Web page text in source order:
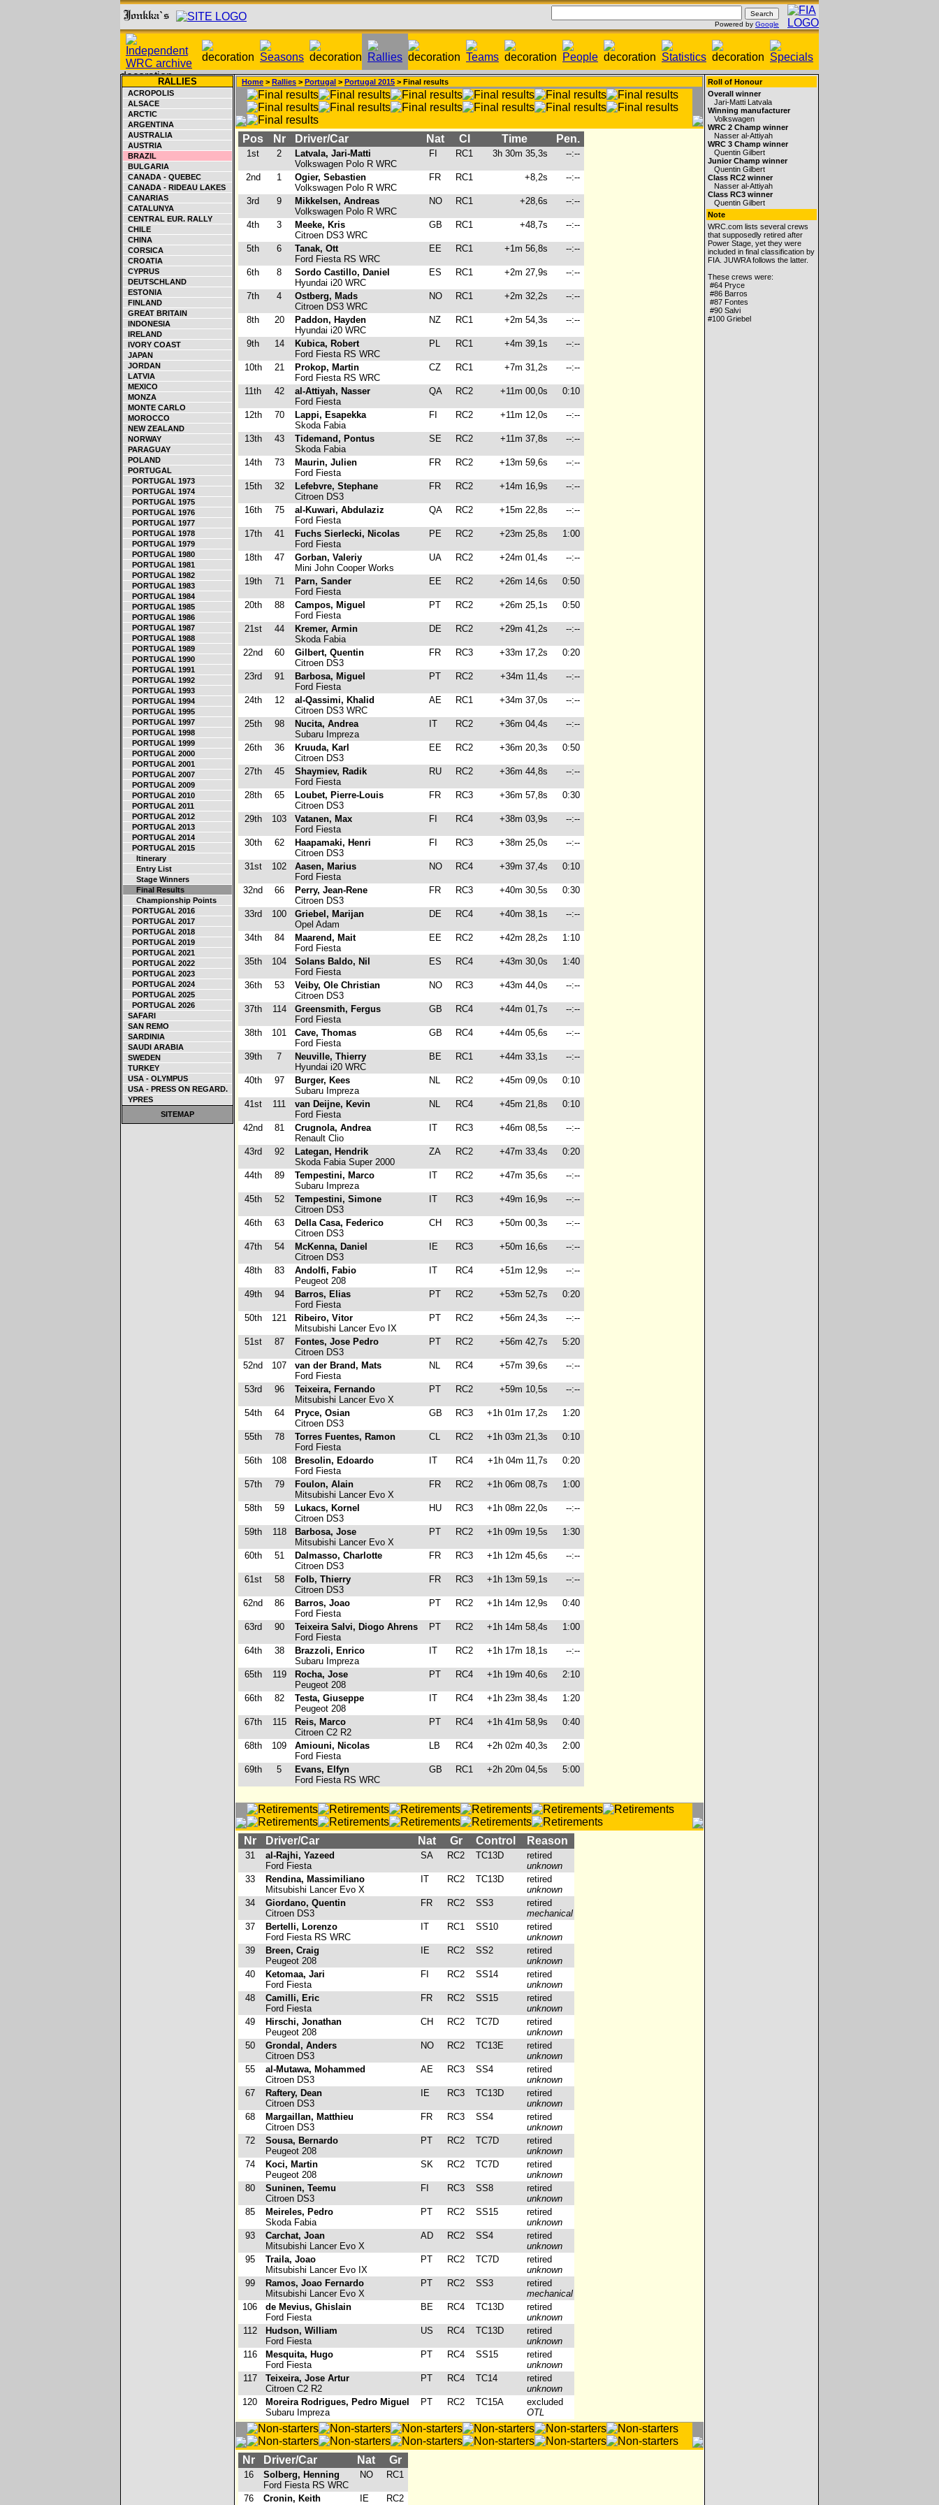
Powered by Google
RALLIES
ACROPOLIS
ALSACE
ARCTIC
ARGENTINA
AUSTRALIA
AUSTRIA
BRAZIL
BULGARIA
CANADA - QUEBEC
CANADA - RIDEAU LAKES
CANARIAS
CATALUNYA
CENTRAL EUR. RALLY
CHILE
CHINA
CORSICA
CROATIA
CYPRUS
DEUTSCHLAND
ESTONIA
FINLAND
GREAT BRITAIN
INDONESIA
IRELAND
IVORY COAST
JAPAN
JORDAN
LATVIA
MEXICO
MONZA
MONTE CARLO
MOROCCO
NEW ZEALAND
NORWAY
PARAGUAY
POLAND
PORTUGAL
PORTUGAL 1973
PORTUGAL 1974
PORTUGAL 1975
PORTUGAL 1976
PORTUGAL 1977
PORTUGAL 1978
PORTUGAL 1979
PORTUGAL 1980
PORTUGAL 1981
PORTUGAL 1982
PORTUGAL 1983
PORTUGAL 1984
PORTUGAL 1985
PORTUGAL 1986
PORTUGAL 1987
PORTUGAL 1988
PORTUGAL 1989
PORTUGAL 1990
PORTUGAL 1991
PORTUGAL 1992
PORTUGAL 1993
PORTUGAL 1994
PORTUGAL 1995
PORTUGAL 1997
PORTUGAL 1998
PORTUGAL 1999
PORTUGAL 2000
PORTUGAL 2001
PORTUGAL 2007
PORTUGAL 2009
PORTUGAL 2010
PORTUGAL 2011
PORTUGAL 2012
PORTUGAL 2013
PORTUGAL 2014
PORTUGAL 2015
Itinerary
Entry List
Stage Winners
Final Results
Championship Points
PORTUGAL 2016
PORTUGAL 2017
PORTUGAL 2018
PORTUGAL 2019
PORTUGAL 2021
PORTUGAL 2022
PORTUGAL 2023
PORTUGAL 2024
PORTUGAL 2025
PORTUGAL 2026
SAFARI
SAN REMO
SARDINIA
SAUDI ARABIA
SWEDEN
TURKEY
USA - OLYMPUS
USA - PRESS ON REGARD.
YPRES
SITEMAP
Home > Rallies > Portugal > Portugal 2015 > Final results
Pos Nr Driver/Car Nat Cl Time Pen.
1st 2
Latvala, Jari-Matti
Volkswagen Polo R WRC
FI RC1 3h 30m 35,3s --:--
2nd 1
Ogier, Sebastien
Volkswagen Polo R WRC
FR RC1 +8,2s --:--
3rd 9
Mikkelsen, Andreas
Volkswagen Polo R WRC
NO RC1 +28,6s --:--
4th 3
Meeke, Kris
Citroen DS3 WRC
GB RC1 +48,7s --:--
5th 6
Tanak, Ott
Ford Fiesta RS WRC
EE RC1 +1m 56,8s --:--
6th 8
Sordo Castillo, Daniel
Hyundai i20 WRC
ES RC1 +2m 27,9s --:--
7th 4
Ostberg, Mads
Citroen DS3 WRC
NO RC1 +2m 32,2s --:--
8th 20
Paddon, Hayden
Hyundai i20 WRC
NZ RC1 +2m 54,3s --:--
9th 14
Kubica, Robert
Ford Fiesta RS WRC
PL RC1 +4m 39,1s --:--
10th 21
Prokop, Martin
Ford Fiesta RS WRC
CZ RC1 +7m 31,2s --:--
11th 42
al-Attiyah, Nasser
Ford Fiesta
QA RC2 +11m 00,0s 0:10
12th 70
Lappi, Esapekka
Skoda Fabia
FI RC2 +11m 12,0s --:--
13th 43
Tidemand, Pontus
Skoda Fabia
SE RC2 +11m 37,8s --:--
14th 73
Maurin, Julien
Ford Fiesta
FR RC2 +13m 59,6s --:--
15th 32
Lefebvre, Stephane
Citroen DS3
FR RC2 +14m 16,9s --:--
16th 75
al-Kuwari, Abdulaziz
Ford Fiesta
QA RC2 +15m 22,8s --:--
17th 41
Fuchs Sierlecki, Nicolas
Ford Fiesta
PE RC2 +23m 25,8s 1:00
18th 47
Gorban, Valeriy
Mini John Cooper Works
UA RC2 +24m 01,4s --:--
19th 71
Parn, Sander
Ford Fiesta
EE RC2 +26m 14,6s 0:50
20th 88
Campos, Miguel
Ford Fiesta
PT RC2 +26m 25,1s 0:50
21st 44
Kremer, Armin
Skoda Fabia
DE RC2 +29m 41,2s --:--
22nd 60
Gilbert, Quentin
Citroen DS3
FR RC3 +33m 17,2s 0:20
23rd 91
Barbosa, Miguel
Ford Fiesta
PT RC2 +34m 11,4s --:--
24th 12
al-Qassimi, Khalid
Citroen DS3 WRC
AE RC1 +34m 37,0s --:--
25th 98
Nucita, Andrea
Subaru Impreza
IT RC2 +36m 04,4s --:--
26th 36
Kruuda, Karl
Citroen DS3
EE RC2 +36m 20,3s 0:50
27th 45
Shaymiev, Radik
Ford Fiesta
RU RC2 +36m 44,8s --:--
28th 65
Loubet, Pierre-Louis
Citroen DS3
FR RC3 +36m 57,8s 0:30
29th 103
Vatanen, Max
Ford Fiesta
FI RC4 +38m 03,9s --:--
30th 62
Haapamaki, Henri
Citroen DS3
FI RC3 +38m 25,0s --:--
31st 102
Aasen, Marius
Ford Fiesta
NO RC4 +39m 37,4s 0:10
32nd 66
Perry, Jean-Rene
Citroen DS3
FR RC3 +40m 30,5s 0:30
33rd 100
Griebel, Marijan
Opel Adam
DE RC4 +40m 38,1s --:--
34th 84
Maarend, Mait
Ford Fiesta
EE RC2 +42m 28,2s 1:10
35th 104
Solans Baldo, Nil
Ford Fiesta
ES RC4 +43m 30,0s 1:40
36th 53
Veiby, Ole Christian
Citroen DS3
NO RC3 +43m 44,0s --:--
37th 114
Greensmith, Fergus
Ford Fiesta
GB RC4 +44m 01,7s --:--
38th 101
Cave, Thomas
Ford Fiesta
GB RC4 +44m 05,6s --:--
39th 7
Neuville, Thierry
Hyundai i20 WRC
BE RC1 +44m 33,1s --:--
40th 97
Burger, Kees
Subaru Impreza
NL RC2 +45m 09,0s 0:10
41st 111
van Deijne, Kevin
Ford Fiesta
NL RC4 +45m 21,8s 0:10
42nd 81
Crugnola, Andrea
Renault Clio
IT RC3 +46m 08,5s --:--
43rd 92
Lategan, Hendrik
Skoda Fabia Super 2000
ZA RC2 +47m 33,4s 0:20
44th 89
Tempestini, Marco
Subaru Impreza
IT RC2 +47m 35,6s --:--
45th 52
Tempestini, Simone
Citroen DS3
IT RC3 +49m 16,9s --:--
46th 63
Della Casa, Federico
Citroen DS3
CH RC3 +50m 00,3s --:--
47th 54
McKenna, Daniel
Citroen DS3
IE RC3 +50m 16,6s --:--
48th 83
Andolfi, Fabio
Peugeot 208
IT RC4 +51m 12,9s --:--
49th 94
Barros, Elias
Ford Fiesta
PT RC2 +53m 52,7s 0:20
50th 121
Ribeiro, Vitor
Mitsubishi Lancer Evo IX
PT RC2 +56m 24,3s --:--
51st 87
Fontes, Jose Pedro
Citroen DS3
PT RC2 +56m 42,7s 5:20
52nd 107
van der Brand, Mats
Ford Fiesta
NL RC4 +57m 39,6s --:--
53rd 96
Teixeira, Fernando
Mitsubishi Lancer Evo X
PT RC2 +59m 10,5s --:--
54th 64
Pryce, Osian
Citroen DS3
GB RC3 +1h 01m 17,2s 1:20
55th 78
Torres Fuentes, Ramon
Ford Fiesta
CL RC2 +1h 03m 21,3s 0:10
56th 108
Bresolin, Edoardo
Ford Fiesta
IT RC4 +1h 04m 11,7s 0:20
57th 79
Foulon, Alain
Mitsubishi Lancer Evo X
FR RC2 +1h 06m 08,7s 1:00
58th 59
Lukacs, Kornel
Citroen DS3
HU RC3 +1h 08m 22,0s --:--
59th 118
Barbosa, Jose
Mitsubishi Lancer Evo X
PT RC2 +1h 09m 19,5s 1:30
60th 51
Dalmasso, Charlotte
Citroen DS3
FR RC3 +1h 12m 45,6s --:--
61st 58
Folb, Thierry
Citroen DS3
FR RC3 +1h 13m 59,1s --:--
62nd 86
Barros, Joao
Ford Fiesta
PT RC2 +1h 14m 12,9s 0:40
63rd 90
Teixeira Salvi, Diogo Ahrens
Ford Fiesta
PT RC2 +1h 14m 58,4s 1:00
64th 38
Brazzoli, Enrico
Subaru Impreza
IT RC2 +1h 17m 18,1s --:--
65th 119
Rocha, Jose
Peugeot 208
PT RC4 +1h 19m 40,6s 2:10
66th 82
Testa, Giuseppe
Peugeot 208
IT RC4 +1h 23m 38,4s 1:20
67th 115
Reis, Marco
Citroen C2 R2
PT RC4 +1h 41m 58,9s 0:40
68th 109
Amiouni, Nicolas
Ford Fiesta
LB RC4 +2h 02m 40,3s 2:00
69th 5
Evans, Elfyn
Ford Fiesta RS WRC
GB RC1 +2h 20m 04,5s 5:00
Nr Driver/Car Nat Gr Control Reason
31
al-Rajhi, Yazeed
Ford Fiesta
SA RC2 TC13D
retired
unknown
33
Rendina, Massimiliano
Mitsubishi Lancer Evo X
IT RC2 TC13D
retired
unknown
34
Giordano, Quentin
Citroen DS3
FR RC2 SS3
retired
mechanical
37
Bertelli, Lorenzo
Ford Fiesta RS WRC
IT RC1 SS10
retired
unknown
39
Breen, Craig
Peugeot 208
IE RC2 SS2
retired
unknown
40
Ketomaa, Jari
Ford Fiesta
FI RC2 SS14
retired
unknown
48
Camilli, Eric
Ford Fiesta
FR RC2 SS15
retired
unknown
49
Hirschi, Jonathan
Peugeot 208
CH RC2 TC7D
retired
unknown
50
Grondal, Anders
Citroen DS3
NO RC2 TC13E
retired
unknown
55
al-Mutawa, Mohammed
Citroen DS3
AE RC3 SS4
retired
unknown
67
Raftery, Dean
Citroen DS3
IE RC3 TC13D
retired
unknown
68
Margaillan, Matthieu
Citroen DS3
FR RC3 SS4
retired
unknown
72
Sousa, Bernardo
Peugeot 208
PT RC2 TC7D
retired
unknown
74
Koci, Martin
Peugeot 208
SK RC2 TC7D
retired
unknown
80
Suninen, Teemu
Citroen DS3
FI RC3 SS8
retired
unknown
85
Meireles, Pedro
Skoda Fabia
PT RC2 SS15
retired
unknown
93
Carchat, Joan
Mitsubishi Lancer Evo X
AD RC2 SS4
retired
unknown
95
Traila, Joao
Mitsubishi Lancer Evo IX
PT RC2 TC7D
retired
unknown
99
Ramos, Joao Fernardo
Mitsubishi Lancer Evo X
PT RC2 SS3
retired
mechanical
106
de Mevius, Ghislain
Ford Fiesta
BE RC4 TC13D
retired
unknown
112
Hudson, William
Ford Fiesta
US RC4 TC13D
retired
unknown
116
Mesquita, Hugo
Ford Fiesta
PT RC4 SS15
retired
unknown
117
Teixeira, Jose Artur
Citroen C2 R2
PT RC4 TC14
retired
unknown
120
Moreira Rodrigues, Pedro Miguel
Subaru Impreza
PT RC2 TC15A
excluded
OTL
Nr Driver/Car Nat Gr
16
Solberg, Henning
Ford Fiesta RS WRC
NO RC1
76
Cronin, Keith
IE RC2
Roll of Honour
Overall winner
Jari-Matti Latvala
Winning manufacturer
Volkswagen
WRC 2 Champ winner
Nasser al-Attiyah
WRC 3 Champ winner
Quentin Gilbert
Junior Champ winner
Quentin Gilbert
Class RC2 winner
Nasser al-Attiyah
Class RC3 winner
Quentin Gilbert
Note
WRC.com lists several crews
that supposedly retired after
Power Stage, yet they were
included in final classification by
FIA. JUWRA follows the latter.
These crews were:
#64 Pryce
#86 Barros
#87 Fontes
#90 Salvi
#100 Griebel